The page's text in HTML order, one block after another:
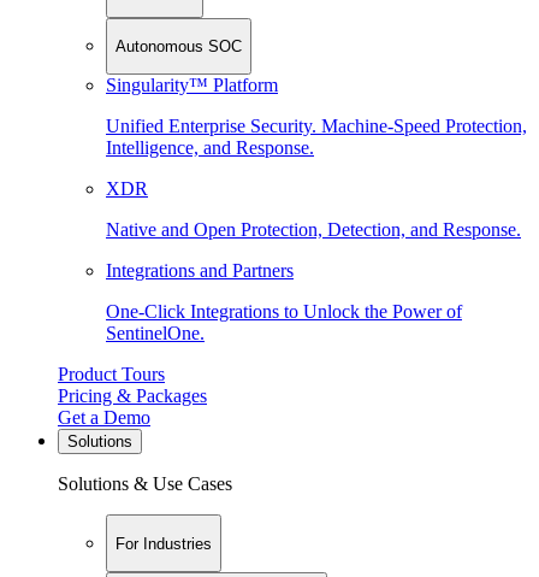
Autonomous SOC
Singularity™ Platform
Unified Enterprise Security. Machine-Speed Protection,
Intelligence, and Response.
XDR
Native and Open Protection, Detection, and Response.
Integrations and Partners
One-Click Integrations to Unlock the Power of
SentinelOne.
Product Tours
Pricing & Packages
Get a Demo
Solutions
Solutions & Use Cases
For Industries